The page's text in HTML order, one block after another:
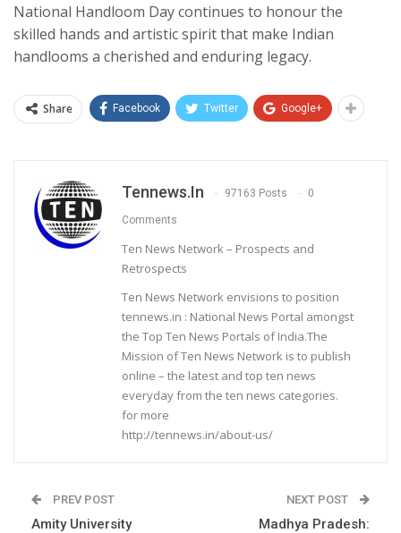
National Handloom Day continues to honour the
skilled hands and artistic spirit that make Indian
handlooms a cherished and enduring legacy.
Share Facebook Twitter Google+
Tennews.in 97163 Posts 0
Comments
Ten News Network – Prospects and
Retrospects
Ten News Network envisions to position
tennews.in : National News Portal amongst
the Top Ten News Portals of India.The
Mission of Ten News Network is to publish
online – the latest and top ten news
everyday from the ten news categories.
for more
http://tennews.in/about-us/
PREV POST
Amity University
NEXT POST
Madhya Pradesh: